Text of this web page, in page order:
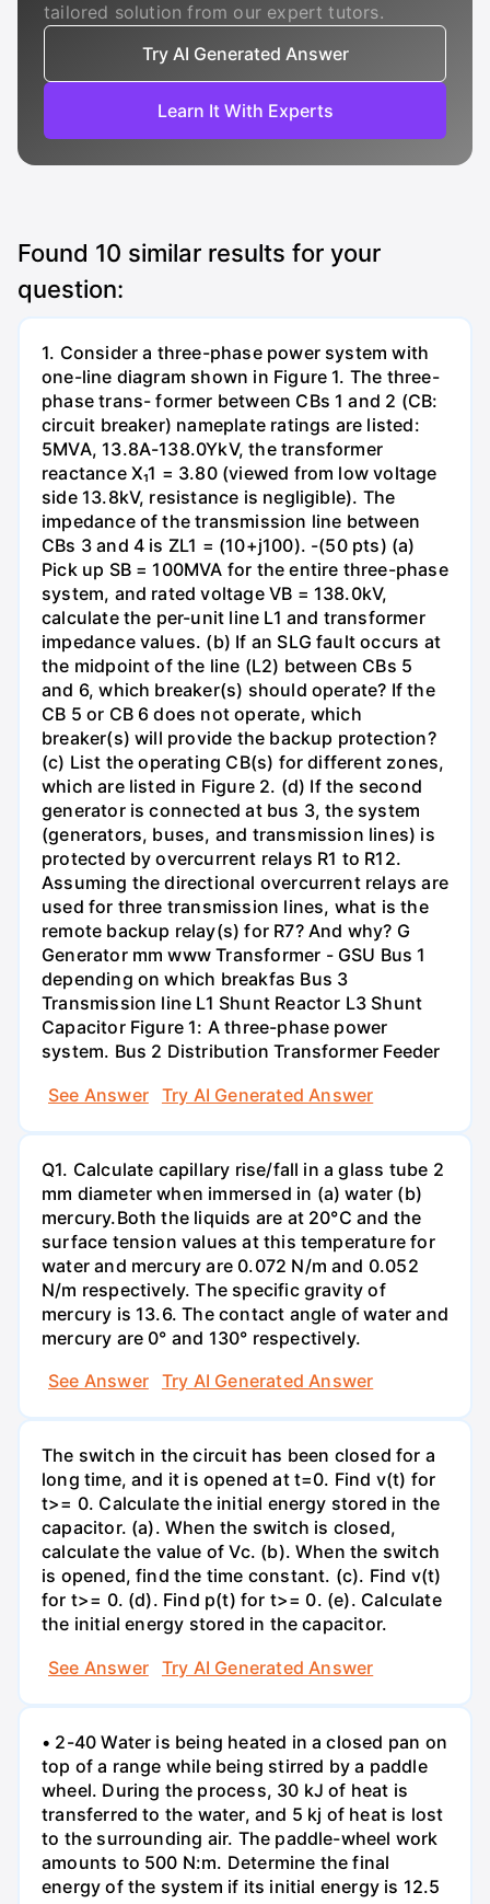
tailored solution from our expert tutors.
Try AI Generated Answer
Learn It With Experts
Found 10 similar results for your
question:
1. Consider a three-phase power system with
one-line diagram shown in Figure 1. The three-
phase trans- former between CBs 1 and 2 (CB:
circuit breaker) nameplate ratings are listed:
5MVA, 13.8A-138.0YkV, the transformer
reactance X₁1 = 3.80 (viewed from low voltage
side 13.8kV, resistance is negligible). The
impedance of the transmission line between
CBs 3 and 4 is ZL1 = (10+j100). -(50 pts) (a)
Pick up SB = 100MVA for the entire three-phase
system, and rated voltage VB = 138.0kV,
calculate the per-unit line L1 and transformer
impedance values. (b) If an SLG fault occurs at
the midpoint of the line (L2) between CBs 5
and 6, which breaker(s) should operate? If the
CB 5 or CB 6 does not operate, which
breaker(s) will provide the backup protection?
(c) List the operating CB(s) for different zones,
which are listed in Figure 2. (d) If the second
generator is connected at bus 3, the system
(generators, buses, and transmission lines) is
protected by overcurrent relays R1 to R12.
Assuming the directional overcurrent relays are
used for three transmission lines, what is the
remote backup relay(s) for R7? And why? G
Generator mm www Transformer - GSU Bus 1
depending on which breakfas Bus 3
Transmission line L1 Shunt Reactor L3 Shunt
Capacitor Figure 1: A three-phase power
system. Bus 2 Distribution Transformer Feeder
See Answer
Try AI Generated Answer
Q1. Calculate capillary rise/fall in a glass tube 2
mm diameter when immersed in (a) water (b)
mercury.Both the liquids are at 20°C and the
surface tension values at this temperature for
water and mercury are 0.072 N/m and 0.052
N/m respectively. The specific gravity of
mercury is 13.6. The contact angle of water and
mercury are 0° and 130° respectively.
See Answer
Try AI Generated Answer
The switch in the circuit has been closed for a
long time, and it is opened at t=0. Find v(t) for
t>= 0. Calculate the initial energy stored in the
capacitor. (a). When the switch is closed,
calculate the value of Vc. (b). When the switch
is opened, find the time constant. (c). Find v(t)
for t>= 0. (d). Find p(t) for t>= 0. (e). Calculate
the initial energy stored in the capacitor.
See Answer
Try AI Generated Answer
• 2-40 Water is being heated in a closed pan on
top of a range while being stirred by a paddle
wheel. During the process, 30 kJ of heat is
transferred to the water, and 5 kj of heat is lost
to the surrounding air. The paddle-wheel work
amounts to 500 N:m. Determine the final
energy of the system if its initial energy is 12.5